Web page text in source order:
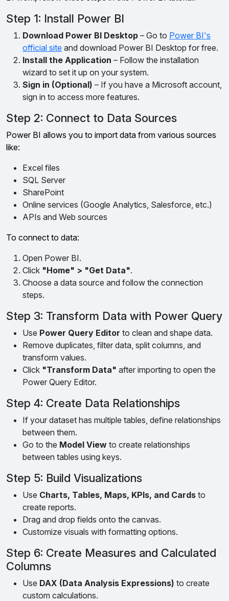
Step 1: Install Power BI
Download Power BI Desktop – Go to Power BI's
official site and download Power BI Desktop for free.
Install the Application – Follow the installation
wizard to set it up on your system.
Sign in (Optional) – If you have a Microsoft account,
sign in to access more features.
Step 2: Connect to Data Sources
Power BI allows you to import data from various sources
like:
Excel files
SQL Server
SharePoint
Online services (Google Analytics, Salesforce, etc.)
APIs and Web sources
To connect to data:
Open Power BI.
Click "Home" > "Get Data".
Choose a data source and follow the connection
steps.
Step 3: Transform Data with Power Query
Use Power Query Editor to clean and shape data.
Remove duplicates, filter data, split columns, and
transform values.
Click "Transform Data" after importing to open the
Power Query Editor.
Step 4: Create Data Relationships
If your dataset has multiple tables, define relationships
between them.
Go to the Model View to create relationships
between tables using keys.
Step 5: Build Visualizations
Use Charts, Tables, Maps, KPIs, and Cards to
create reports.
Drag and drop fields onto the canvas.
Customize visuals with formatting options.
Step 6: Create Measures and Calculated
Columns
Use DAX (Data Analysis Expressions) to create
custom calculations.